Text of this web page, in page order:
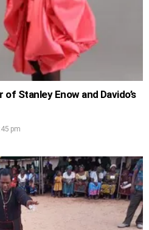
Stanley Enow and Davido’s
pm